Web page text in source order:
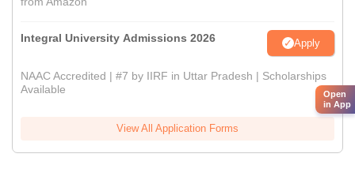
Integral University Admissions 2026 Apply
NAAC Accredited | #7 by IIRF in Uttar Pradesh | Scholarships
Available
View All Application Forms
Open
in App